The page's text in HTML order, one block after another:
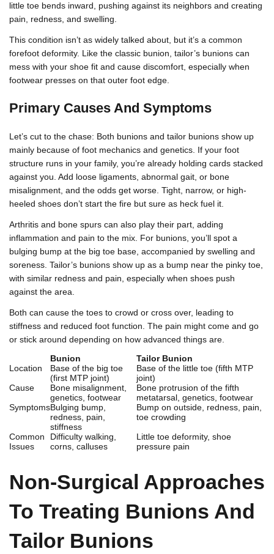
little toe bends inward, pushing against its neighbors and creating
pain, redness, and swelling.
This condition isn’t as widely talked about, but it’s a common
forefoot deformity. Like the classic bunion, tailor’s bunions can
mess with your shoe fit and cause discomfort, especially when
footwear presses on that outer foot edge.
Primary Causes And Symptoms
Let’s cut to the chase: Both bunions and tailor bunions show up
mainly because of foot mechanics and genetics. If your foot
structure runs in your family, you’re already holding cards stacked
against you. Add loose ligaments, abnormal gait, or bone
misalignment, and the odds get worse. Tight, narrow, or high-
heeled shoes don’t start the fire but sure as heck fuel it.
Arthritis and bone spurs can also play their part, adding
inflammation and pain to the mix. For bunions, you’ll spot a
bulging bump at the big toe base, accompanied by swelling and
soreness. Tailor’s bunions show up as a bump near the pinky toe,
with similar redness and pain, especially when shoes push
against the area.
Both can cause the toes to crowd or cross over, leading to
stiffness and reduced foot function. The pain might come and go
or stick around depending on how advanced things are.
Bunion
Tailor Bunion
Location
Base of the big toe
(first MTP joint)
Base of the little toe (fifth MTP
joint)
Cause
Bone misalignment,
genetics, footwear
Bone protrusion of the fifth
metatarsal, genetics, footwear
SymptomsBulging bump,
redness, pain,
stiffness
Bump on outside, redness, pain,
toe crowding
Common
Issues
Difficulty walking,
corns, calluses
Little toe deformity, shoe
pressure pain
Non-Surgical Approaches
To Treating Bunions And
Tailor Bunions